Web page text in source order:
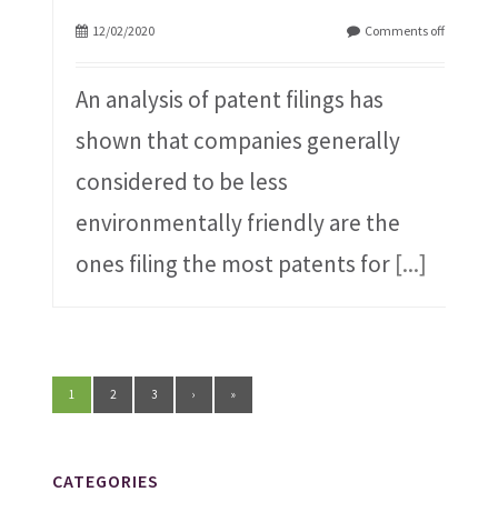
12/02/2020 Comments off
An analysis of patent filings has
shown that companies generally
considered to be less
environmentally friendly are the
ones filing the most patents for [...]
1 2 3 › »
CATEGORIES